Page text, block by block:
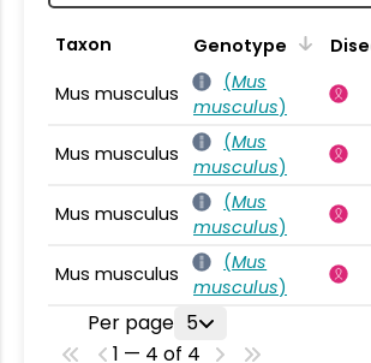
Taxon Genotype
Mus musculus
(Mus
musculus)
Mus musculus
(Mus
musculus)
Mus musculus
(Mus
musculus)
Mus musculus
(Mus
musculus)
Per page 5
1 — 4 of 4